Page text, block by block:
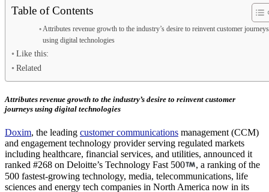
Table of Contents
Attributes revenue growth to the industry’s desire to reinvent customer journeys
using digital technologies
Like this:
Related
Attributes revenue growth to the industry’s desire to reinvent customer
journeys using digital technologies
Doxim, the leading customer communications management (CCM)
and engagement technology provider serving regulated markets
including healthcare, financial services, and utilities, announced it
ranked #268 on Deloitte’s Technology Fast 500
, a ranking of the
500 fastest-growing technology, media, telecommunications, life
sciences and energy tech companies in North America now in its